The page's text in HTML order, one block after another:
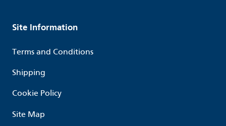
Site Information
Terms and Conditions
Shipping
Cookie Policy
Site Map